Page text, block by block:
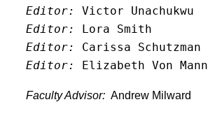
Editor:
Victor Unachukwu
Editor: Lora Smith
Editor:
Carissa Schutzman
Editor:
Elizabeth Von Mann
Faculty Advisor: Andrew Milward